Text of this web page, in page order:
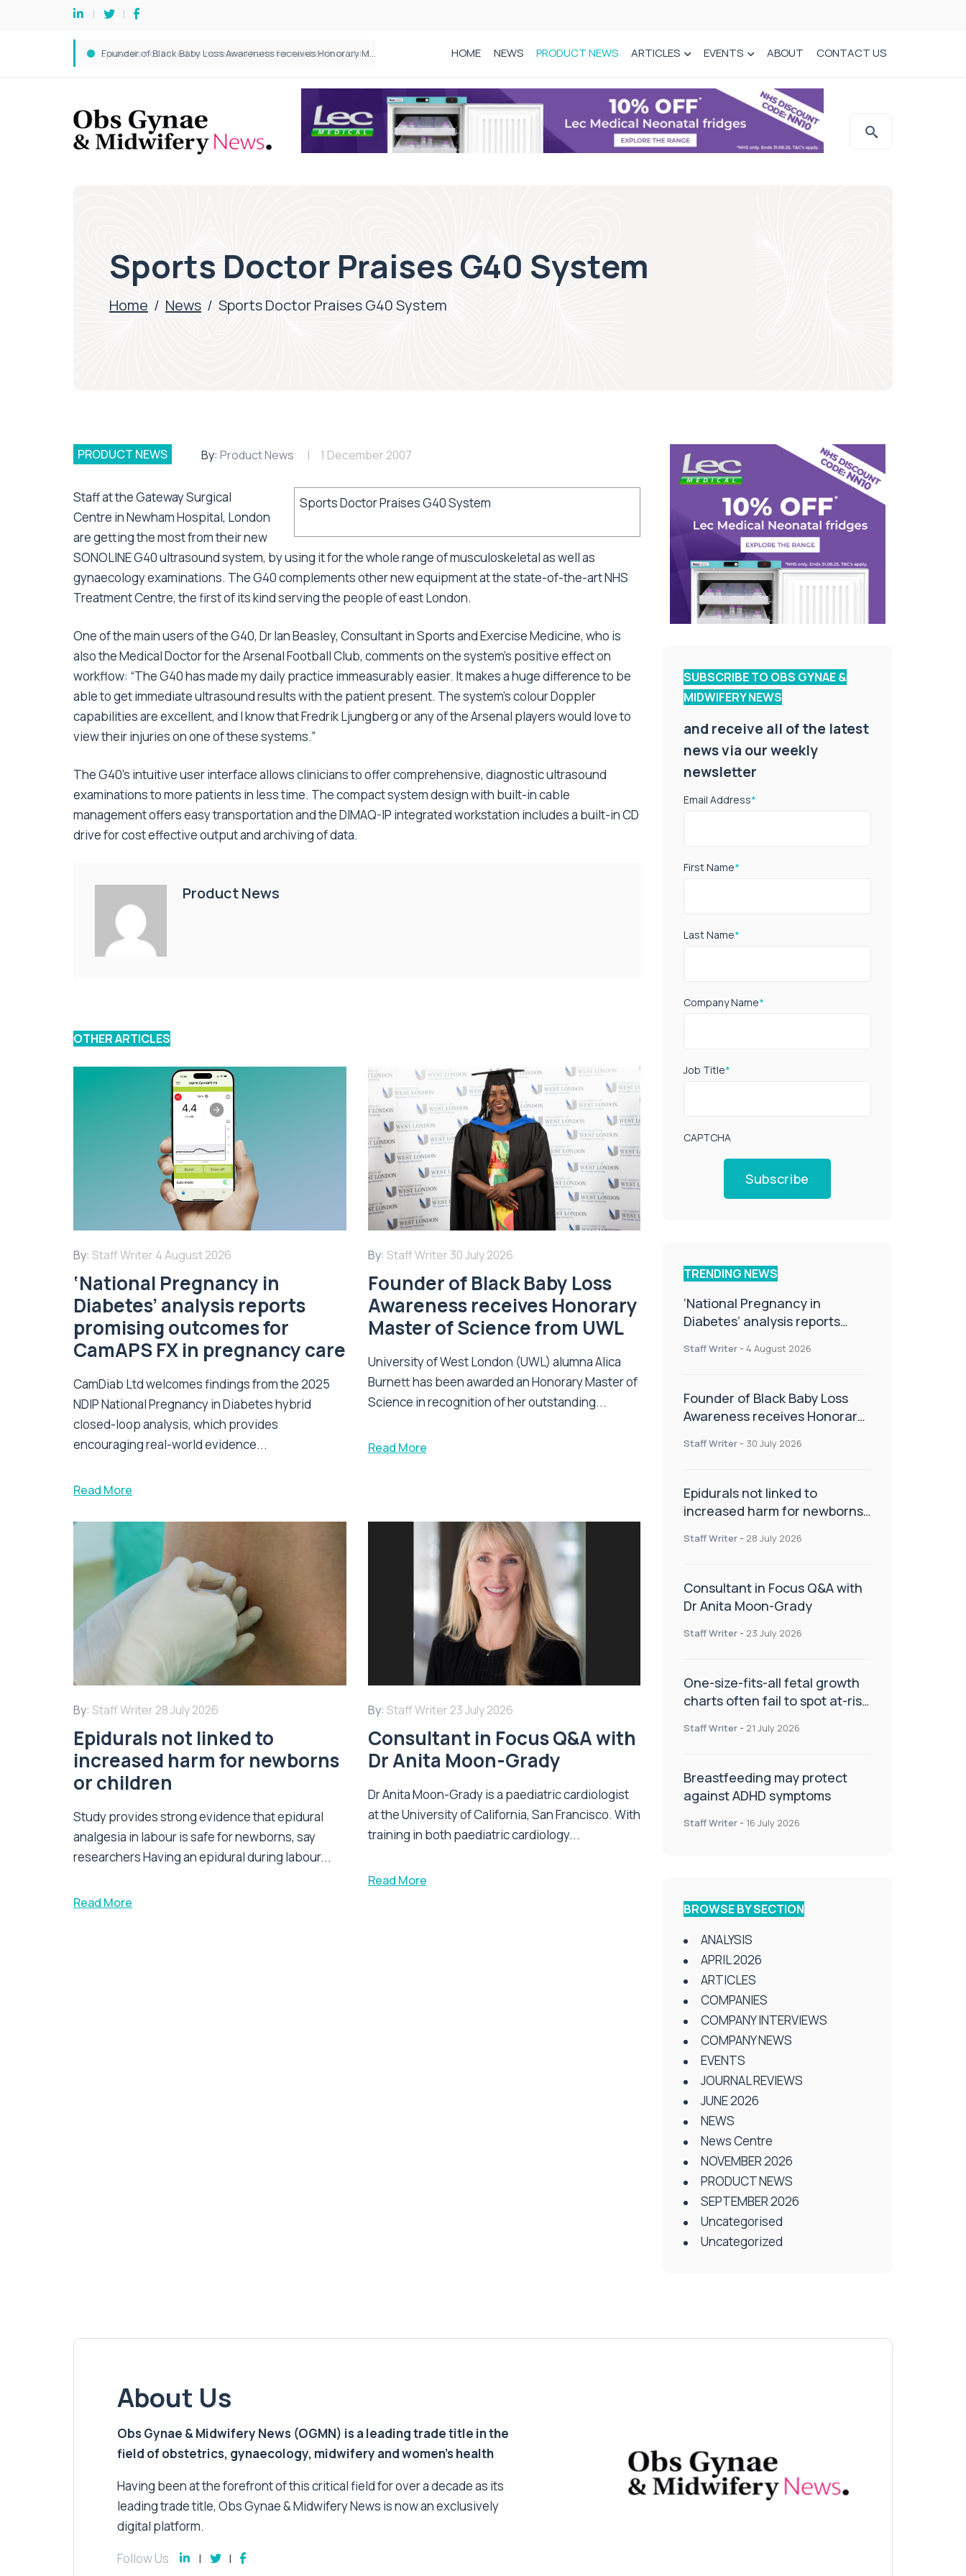
Epidurals not linked to increased harm for newborns or children HOME NEWS PRODUCT NEWS ARTICLES EVENTS ABOUT CONTACT US
Sports Doctor Praises G40 System
Home / News / Sports Doctor Praises G40 System
PRODUCT NEWS By: Product News 1 December 2007
Sports Doctor Praises G40 System
Staff at the Gateway Surgical
Centre in Newham Hospital, London
are getting the most from their new
SONOLINE G40 ultrasound system, by using it for the whole range of musculoskeletal as well as
gynaecology examinations. The G40 complements other new equipment at the state-of-the-art NHS
Treatment Centre, the first of its kind serving the people of east London.
One of the main users of the G40, Dr Ian Beasley, Consultant in Sports and Exercise Medicine, who is
also the Medical Doctor for the Arsenal Football Club, comments on the system’s positive effect on
workflow: “The G40 has made my daily practice immeasurably easier. It makes a huge difference to be
able to get immediate ultrasound results with the patient present. The system’s colour Doppler
capabilities are excellent, and I know that Fredrik Ljungberg or any of the Arsenal players would love to
view their injuries on one of these systems.”
The G40’s intuitive user interface allows clinicians to offer comprehensive, diagnostic ultrasound
examinations to more patients in less time. The compact system design with built-in cable
management offers easy transportation and the DIMAQ-IP integrated workstation includes a built-in CD
drive for cost effective output and archiving of data.
Product News
OTHER ARTICLES
By: Staff Writer 4 August 2026
‘National Pregnancy in
Diabetes’ analysis reports
promising outcomes for
CamAPS FX in pregnancy care
CamDiab Ltd welcomes findings from the 2025
NDIP National Pregnancy in Diabetes hybrid
closed-loop analysis, which provides
encouraging real-world evidence...
Read More
By: Staff Writer 30 July 2026
Founder of Black Baby Loss
Awareness receives Honorary
Master of Science from UWL
University of West London (UWL) alumna Alica
Burnett has been awarded an Honorary Master of
Science in recognition of her outstanding...
Read More
By: Staff Writer 28 July 2026
Epidurals not linked to
increased harm for newborns
or children
Study provides strong evidence that epidural
analgesia in labour is safe for newborns, say
researchers Having an epidural during labour...
Read More
By: Staff Writer 23 July 2026
Consultant in Focus Q&A with
Dr Anita Moon-Grady
Dr Anita Moon-Grady is a paediatric cardiologist
at the University of California, San Francisco. With
training in both paediatric cardiology...
Read More
SUBSCRIBE TO OBS GYNAE &
MIDWIFERY NEWS
and receive all of the latest
news via our weekly
newsletter
Email Address*
First Name*
Last Name*
Company Name*
Job Title*
CAPTCHA
Subscribe
TRENDING NEWS
‘National Pregnancy in
Diabetes’ analysis reports
CamAPS FX in pregnancy care
Staff Writer - 4 August 2026
Founder of Black Baby Loss
Awareness receives Honorary
Staff Writer - 30 July 2026
Epidurals not linked to
increased harm for newborns
Staff Writer - 28 July 2026
Consultant in Focus Q&A with
Dr Anita Moon-Grady
Staff Writer - 23 July 2026
One-size-fits-all fetal growth
charts often fail to spot at-risk
Staff Writer - 21 July 2026
Breastfeeding may protect
against ADHD symptoms
Staff Writer - 16 July 2026
BROWSE BY SECTION
ANALYSIS
APRIL 2026
ARTICLES
COMPANIES
COMPANY INTERVIEWS
COMPANY NEWS
EVENTS
JOURNAL REVIEWS
JUNE 2026
NEWS
News Centre
NOVEMBER 2026
PRODUCT NEWS
SEPTEMBER 2026
Uncategorised
Uncategorized
About Us
Obs Gynae & Midwifery News (OGMN) is a leading trade title in the
field of obstetrics, gynaecology, midwifery and women’s health
Having been at the forefront of this critical field for over a decade as its
leading trade title, Obs Gynae & Midwifery News is now an exclusively
digital platform.
Follow Us